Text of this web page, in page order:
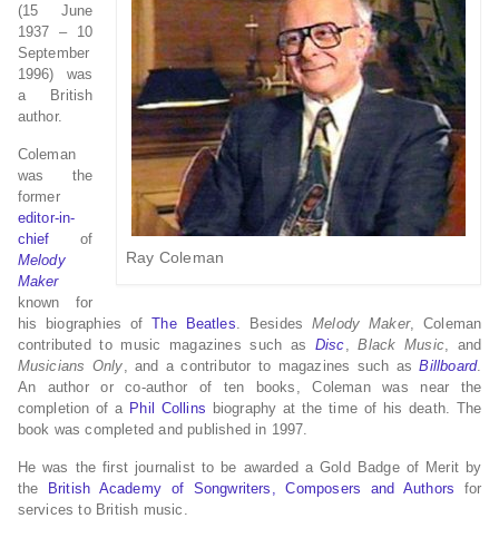
Ray Coleman
(15 June
1937 – 10
September
1996) was
a British
author.
Coleman
was the
former
editor-in-
chief of
Melody
Maker
known for
his biographies ofThe Beatles. BesidesMelody Maker, Coleman
contributed to music magazines such as Disc,Black Music, and
Musicians Only, and a contributor to magazines such asBillboard.
An author or co-author of ten books, Coleman was near the
completion of a Phil Collins biography at the time of his death. The
book was completed and published in 1997.
He was the first journalist to be awarded a Gold Badge of Merit by
the
British Academy of Songwriters, Composers and Authors for
services to British music.